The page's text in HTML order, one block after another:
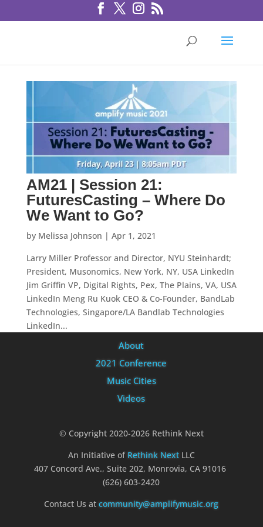
AM21 | Session 21:
FuturesCasting – Where Do
We Want to Go?
by Melissa Johnson | Apr 1, 2021
Larry Miller Professor and Director, NYU Steinhardt;
President, Musonomics, New York, NY, USA LinkedIn
Jim Griffin VP, Digital Rights, Pex, The Plains, VA, USA
LinkedIn Meng Ru Kuok CEO & Co-Founder, BandLab
Technologies, Singapore/LA Bandlab Technologies
LinkedIn...
About
2021 Conference
Music Cities
Videos
© Copyright 2020-2026 Rethink Next
An Initiative of Rethink NextLLC
407 Concord Ave., Suite 202, Monrovia, CA 91016
(626) 603-2420
Contact Us atcommunity@amplifymusic.org